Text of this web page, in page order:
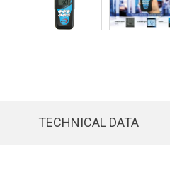
TECHNICAL DATA